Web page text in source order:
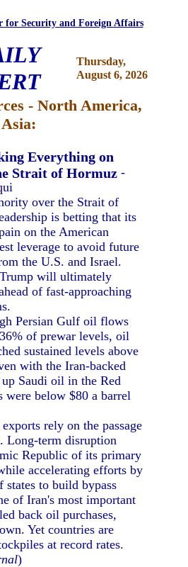
for Security and Foreign Affairs
Thursday,
August 6, 2026
- North America,
Everything on
Strait of Hormuz -
over the Strait of
is betting that its
on the American
leverage to avoid future
the U.S. and Israel.
will ultimately
of fast-approaching
Persian Gulf oil flows
of prewar levels, oil
sustained levels above
with the Iran-backed
Saudi oil in the Red
were below $80 a barrel
rely on the passage
Long-term disruption
Republic of its primary
accelerating efforts by
to build bypass
of Iran's most important
back oil purchases,
Yet countries are
at record rates.
)